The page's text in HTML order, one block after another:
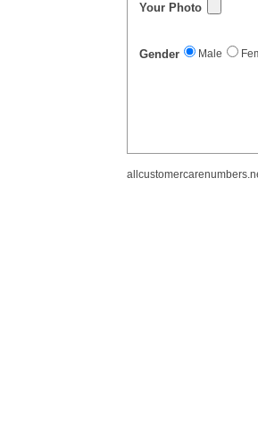
Your Photo
Gender Male